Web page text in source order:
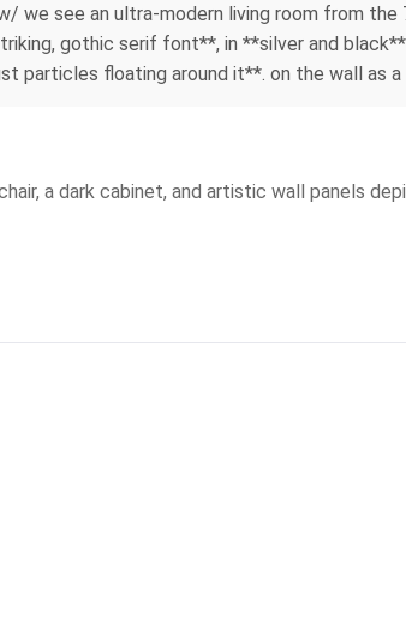
we see an ultra-modern living room from the
gothic serif font**, in **silver and
floating around it**. on the wall as a
a dark cabinet, and artistic wall panels